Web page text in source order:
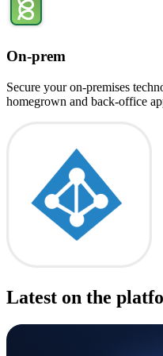
On-prem
Secure your on-premises
homegrown and back-office
Latest on the